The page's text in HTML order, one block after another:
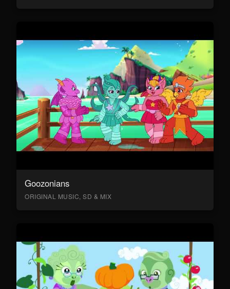
Goozonians
ORIGINAL MUSIC, SD & MIX